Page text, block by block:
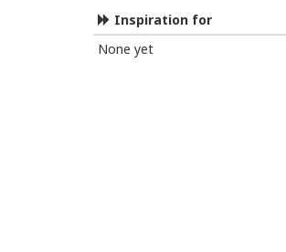
Inspiration for
None yet